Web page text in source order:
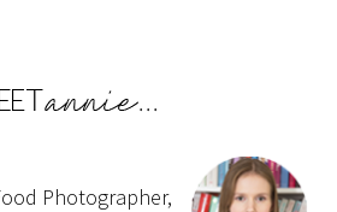
Photographer,